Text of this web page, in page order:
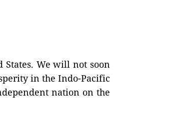
States. We will not soon
in the Indo-Pacific
nation on the